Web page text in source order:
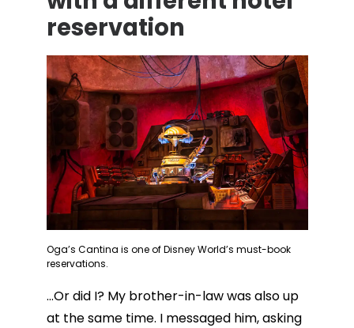
reservation
Oga’s Cantina is one of Disney World’s must-book
reservations.
…Or did I? My brother-in-law was also up
at the same time. I messaged him, asking